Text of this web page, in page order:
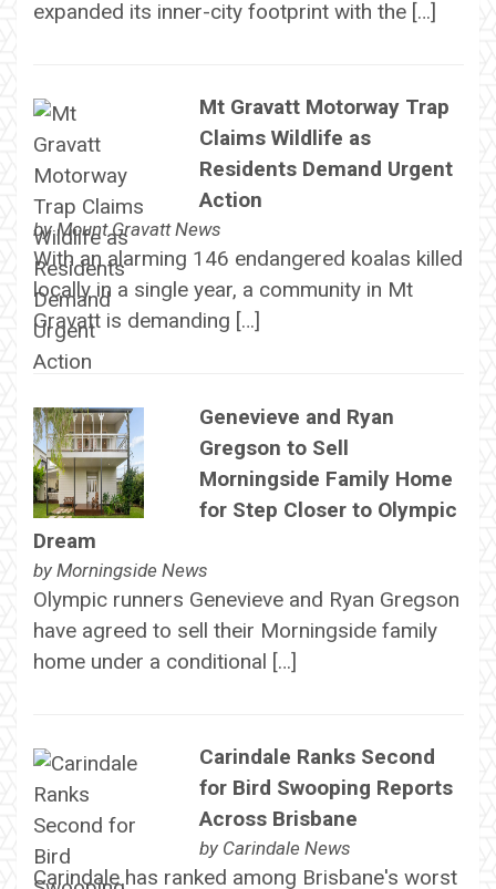
expanded its inner-city footprint with the […]
Mt Gravatt Motorway Trap
Claims Wildlife as
Residents Demand Urgent
Action
byMount Gravatt News
With an alarming 146 endangered koalas killed
locally in a single year, a community in Mt
Gravatt is demanding […]
Genevieve and Ryan
Gregson to Sell
Morningside Family Home
for Step Closer to Olympic
Dream
by Morningside News
Olympic runners Genevieve and Ryan Gregson
have agreed to sell their Morningside family
home under a conditional […]
Carindale Ranks Second
for Bird Swooping Reports
Across Brisbane
by Carindale News
Carindale has ranked among Brisbane's worst